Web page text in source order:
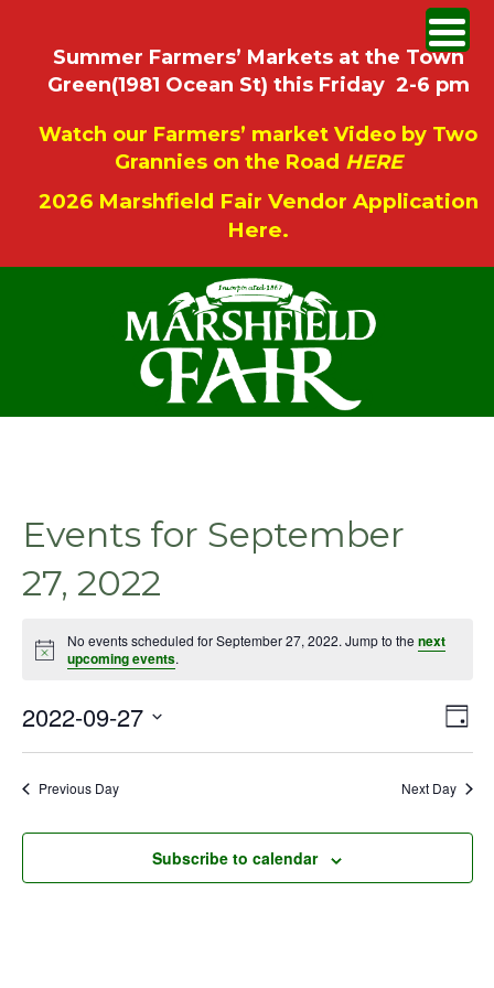
Summer Farmers’ Markets at the Town
Green(1981 Ocean St) this Friday 2-6 pm
Watch our Farmers’ market Video by Two
Grannies on the Road HERE
2026 Marshfield Fair Vendor Application
Here.
Events for September
27, 2022
Notice
No events scheduled for September 27, 2022. Jump to the next
upcoming events.
Day
2022-09-27
Previous Day Next Day
Subscribe to calendar